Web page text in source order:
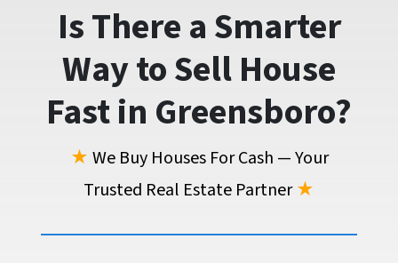
Is There a Smarter
Way toSell House
Fastin Greensboro?
★ We Buy Houses For Cash — Your
Trusted Real Estate Partner★